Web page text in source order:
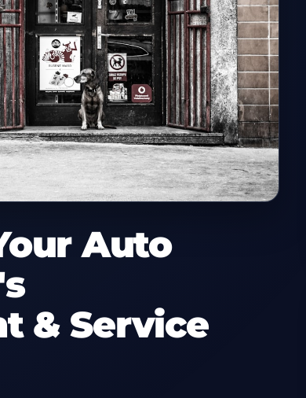
Auto
& Service
before
with a
How to keep check flow
steady when one POS lane